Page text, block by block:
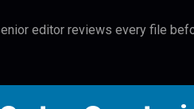
editor reviews every file